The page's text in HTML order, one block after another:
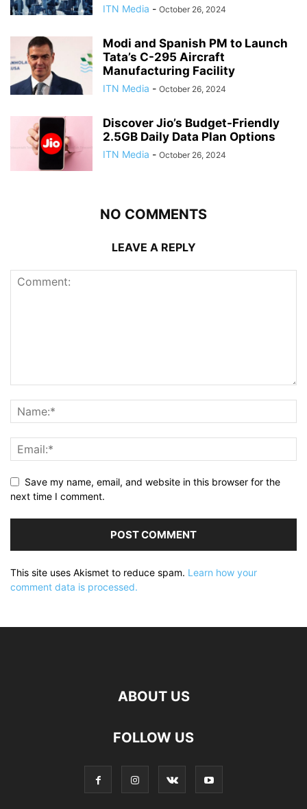
ITN Media - October 26, 2024
Modi and Spanish PM to Launch
Tata’s C-295 Aircraft
Manufacturing Facility
ITN Media - October 26, 2024
Discover Jio’s Budget-Friendly
2.5GB Daily Data Plan Options
ITN Media - October 26, 2024
NO COMMENTS
LEAVE A REPLY
Save my name, email, and website in this browser for the
next time I comment.
This site uses Akismet to reduce spam. Learn how your
comment data is processed.
ABOUT US
FOLLOW US